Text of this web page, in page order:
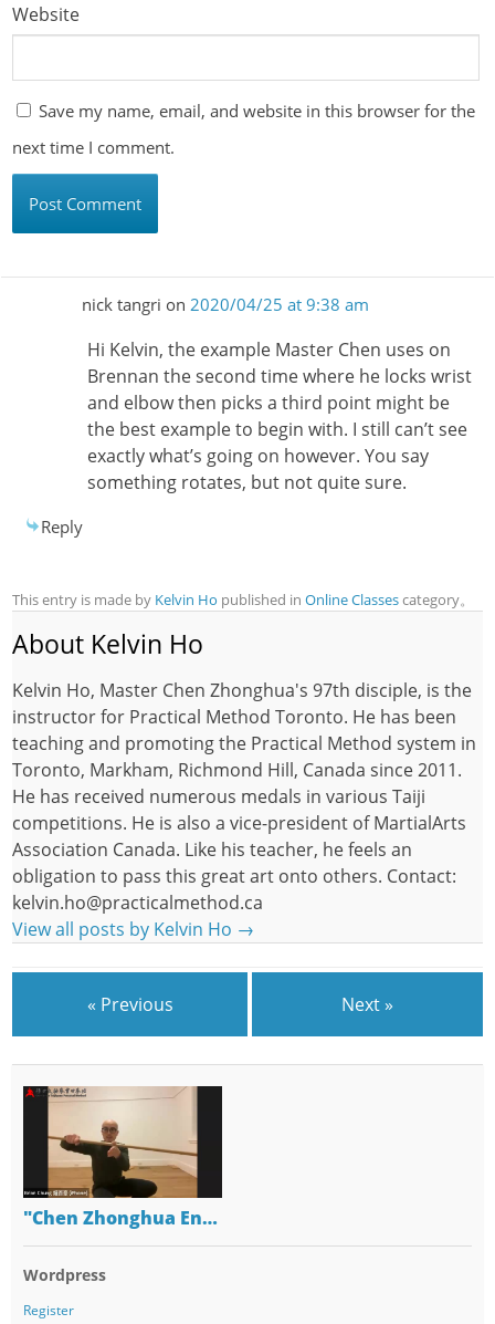
Website
Save my name, email, and website in this browser for the
next time I comment.
nick tangri on 2020/04/25 at 9:38 am
Hi Kelvin, the example Master Chen uses on
Brennan the second time where he locks wrist
and elbow then picks a third point might be
the best example to begin with. I still can’t see
exactly what’s going on however. You say
something rotates, but not quite sure.
Reply
This entry is made by Kelvin Ho published inOnline Classescategory。
About Kelvin Ho
Kelvin Ho, Master Chen Zhonghua's 97th disciple, is the
instructor for Practical Method Toronto. He has been
teaching and promoting the Practical Method system in
Toronto, Markham, Richmond Hill, Canada since 2011.
He has received numerous medals in various Taiji
competitions. He is also a vice-president of MartialArts
Association Canada. Like his teacher, he feels an
obligation to pass this great art onto others. Contact:
kelvin.ho@practicalmethod.ca
View all posts by Kelvin Ho →
« Previous Next »
"Chen Zhonghua En…
Wordpress
Register